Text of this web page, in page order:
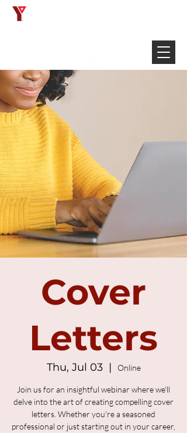
Cover
Letters
Thu, Jul 03
  |
Online
Join us for an insightful webinar where we'll
delve into the art of creating compelling cover
letters. Whether you're a seasoned
professional or just starting out in your career,